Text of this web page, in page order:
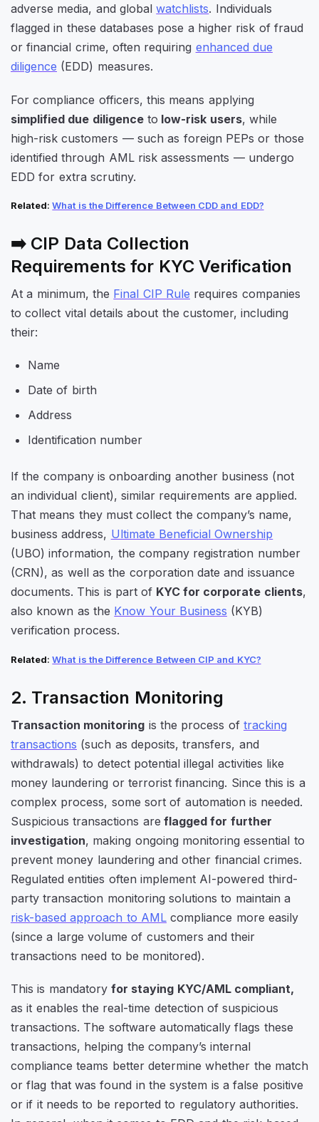
adverse media, and globalwatchlists. Individuals
flagged in these databases pose a higher risk of fraud
or financial crime, often requiring enhanced due
diligence (EDD) measures.
For compliance officers, this means applying
simplified due diligenceto low-risk users, while
high-risk customers — such as foreign PEPs or those
identified through AML risk assessments — undergo
EDD for extra scrutiny.
Related:What is the Difference Between CDD and EDD?
➡️ CIP Data Collection
Requirements for KYC Verification
At a minimum, the Final CIP Rule requires companies
to collect vital details about the customer, including
their:
Name
Date of birth
Address
Identification number
If the company is onboarding another business (not
an individual client), similar requirements are applied.
That means they must collect the company’s name,
business address, Ultimate Beneficial Ownership
(UBO) information, the company registration number
(CRN), as well as the corporation date and issuance
documents. This is part of KYC for corporate clients,
also known as the Know Your Business (KYB)
verification process.
Related:What is the Difference Between CIP and KYC?
2. Transaction Monitoring
Transaction monitoring is the process of tracking
transactions (such as deposits, transfers, and
withdrawals) to detect potential illegal activities like
money laundering or terrorist financing. Since this is a
complex process, some sort of automation is needed.
Suspicious transactions are flagged for further
investigation, making ongoing monitoring essential to
prevent money laundering and other financial crimes.
Regulated entities often implement AI-powered third-
party transaction monitoring solutions to maintain a
risk-based approach to AMLcompliance more easily
(since a large volume of customers and their
transactions need to be monitored).
This is mandatory for staying KYC/AML compliant,
as it enables the real-time detection of suspicious
transactions. The software automatically flags these
transactions, helping the company’s internal
compliance teams better determine whether the match
or flag that was found in the system is a false positive
or if it needs to be reported to regulatory authorities.